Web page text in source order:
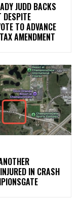
JUDD BACKS
DESPITE
TO ADVANCE
AMENDMENT
IN CRASH